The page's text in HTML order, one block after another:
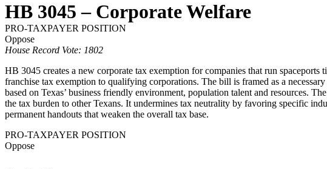
HB 3045 – Corporate Welfare
PRO-TAXPAYER POSITION
Oppose
House Record Vote: 1802
HB 3045 creates a new corporate tax exemption for companies that run
franchise tax exemption to qualifying corporations. The bill is framed as a
based on Texas’ business friendly environment, population talent and
the tax burden to other Texans. It undermines tax neutrality by favoring specific
permanent handouts that weaken the overall tax base.
PRO-TAXPAYER POSITION
Oppose